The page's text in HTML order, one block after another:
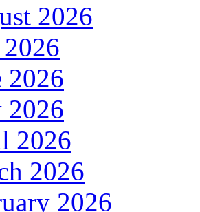
2026
2026
2026
2026
2026
2026